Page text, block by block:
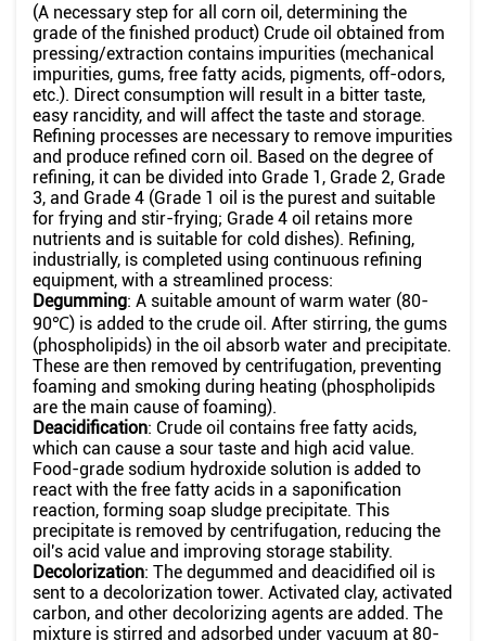
(A necessary step for all corn oil, determining the
grade of the finished product) Crude oil obtained from
pressing/extraction contains impurities (mechanical
impurities, gums, free fatty acids, pigments, off-odors,
etc.). Direct consumption will result in a bitter taste,
easy rancidity, and will affect the taste and storage.
Refining processes are necessary to remove impurities
and produce refined corn oil. Based on the degree of
refining, it can be divided into Grade 1, Grade 2, Grade
3, and Grade 4 (Grade 1 oil is the purest and suitable
for frying and stir-frying; Grade 4 oil retains more
nutrients and is suitable for cold dishes). Refining,
industrially, is completed using continuous refining
equipment, with a streamlined process:
Degumming: A suitable amount of warm water (80-
90℃) is added to the crude oil. After stirring, the gums
(phospholipids) in the oil absorb water and precipitate.
These are then removed by centrifugation, preventing
foaming and smoking during heating (phospholipids
are the main cause of foaming).
Deacidification: Crude oil contains free fatty acids,
which can cause a sour taste and high acid value.
Food-grade sodium hydroxide solution is added to
react with the free fatty acids in a saponification
reaction, forming soap sludge precipitate. This
precipitate is removed by centrifugation, reducing the
oil's acid value and improving storage stability.
Decolorization: The degummed and deacidified oil is
sent to a decolorization tower. Activated clay, activated
carbon, and other decolorizing agents are added. The
mixture is stirred and adsorbed under vacuum at 80-